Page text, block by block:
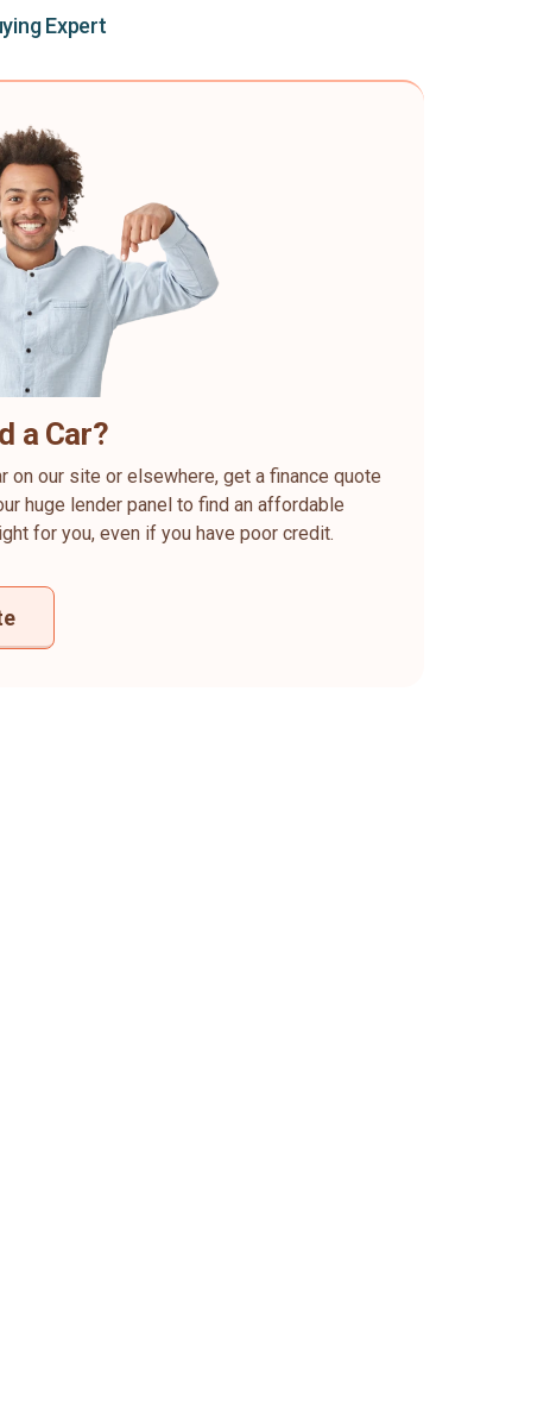
Expert
a Car?
on our site or elsewhere, get a finance quote
huge lender panel to find an affordable
for you, even if you have poor credit.